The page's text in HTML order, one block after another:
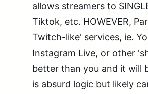
allows streamers to
Tiktok, etc. HOWEVER,
Twitch-like' services, ie.
Instagram Live, or other
better than you and it will
is absurd logic but likely